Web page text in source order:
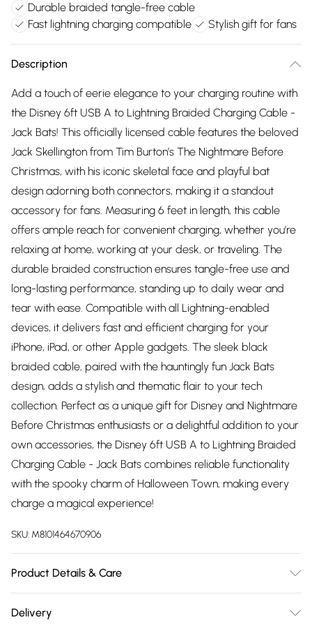
Durable braided tangle-free cable
Fast lightning charging compatible
Stylish gift for fans
Description
Add a touch of eerie elegance to your charging routine with
the Disney 6ft USB A to Lightning Braided Charging Cable -
Jack Bats! This officially licensed cable features the beloved
Jack Skellington from Tim Burton’s The Nightmare Before
Christmas, with his iconic skeletal face and playful bat
design adorning both connectors, making it a standout
accessory for fans. Measuring 6 feet in length, this cable
offers ample reach for convenient charging, whether you’re
relaxing at home, working at your desk, or traveling. The
durable braided construction ensures tangle-free use and
long-lasting performance, standing up to daily wear and
tear with ease. Compatible with all Lightning-enabled
devices, it delivers fast and efficient charging for your
iPhone, iPad, or other Apple gadgets. The sleek black
braided cable, paired with the hauntingly fun Jack Bats
design, adds a stylish and thematic flair to your tech
collection. Perfect as a unique gift for Disney and Nightmare
Before Christmas enthusiasts or a delightful addition to your
own accessories, the Disney 6ft USB A to Lightning Braided
Charging Cable - Jack Bats combines reliable functionality
with the spooky charm of Halloween Town, making every
charge a magical experience!
SKU: M8101464670906
Product Details & Care
Delivery